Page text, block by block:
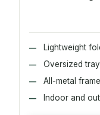
Lightweight
Oversized
All-metal frame
Indoor and